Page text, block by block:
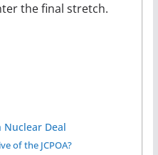
the final stretch.
Deal
of the JCPOA?